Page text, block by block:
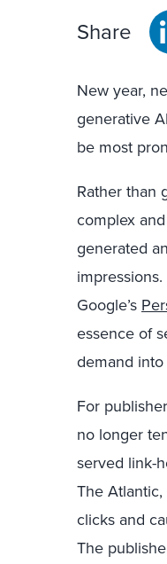
Share
New year,
generative
be most
Rather than
complex
generated
Google’s
essence of
demand
For
no longer
served link-
The
clicks and
The